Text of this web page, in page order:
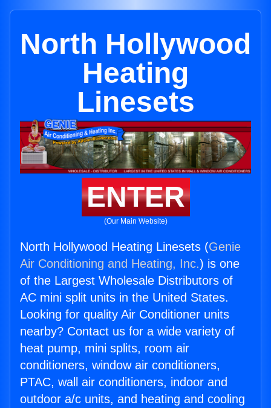
North Hollywood
Heating
Linesets
ENTER
(Our Main Website)
North Hollywood Heating Linesets (Genie
Air Conditioning and Heating, Inc.) is one
of the Largest Wholesale Distributors of
AC mini split units in the United States.
Looking for quality Air Conditioner units
nearby? Contact us for a wide variety of
heat pump, mini splits, room air
conditioners, window air conditioners,
PTAC, wall air conditioners, indoor and
outdoor a/c units, and heating and cooling